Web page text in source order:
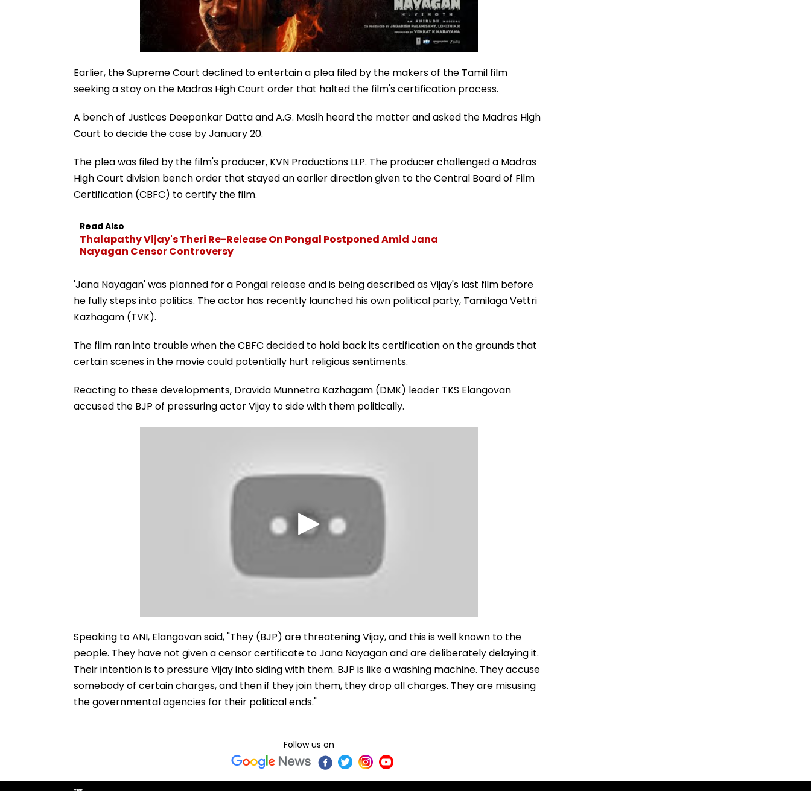
Earlier, the Supreme Court declined to entertain a plea filed by the makers of the Tamil film
seeking a stay on the Madras High Court order that halted the film's certification process.
A bench of Justices Deepankar Datta and A.G. Masih heard the matter and asked the Madras High
Court to decide the case by January 20.
The plea was filed by the film's producer, KVN Productions LLP. The producer challenged a Madras
High Court division bench order that stayed an earlier direction given to the Central Board of Film
Certification (CBFC) to certify the film.
Read Also
Thalapathy Vijay's Theri Re-Release On Pongal Postponed Amid Jana
Nayagan Censor Controversy
'Jana Nayagan' was planned for a Pongal release and is being described as Vijay's last film before
he fully steps into politics. The actor has recently launched his own political party, Tamilaga Vettri
Kazhagam (TVK).
The film ran into trouble when the CBFC decided to hold back its certification on the grounds that
certain scenes in the movie could potentially hurt religious sentiments.
Reacting to these developments, Dravida Munnetra Kazhagam (DMK) leader TKS Elangovan
accused the BJP of pressuring actor Vijay to side with them politically.
Speaking to ANI, Elangovan said, "They (BJP) are threatening Vijay, and this is well known to the
people. They have not given a censor certificate to Jana Nayagan and are deliberately delaying it.
Their intention is to pressure Vijay into siding with them. BJP is like a washing machine. They accuse
somebody of certain charges, and then if they join them, they drop all charges. They are misusing
the governmental agencies for their political ends."
Follow us on